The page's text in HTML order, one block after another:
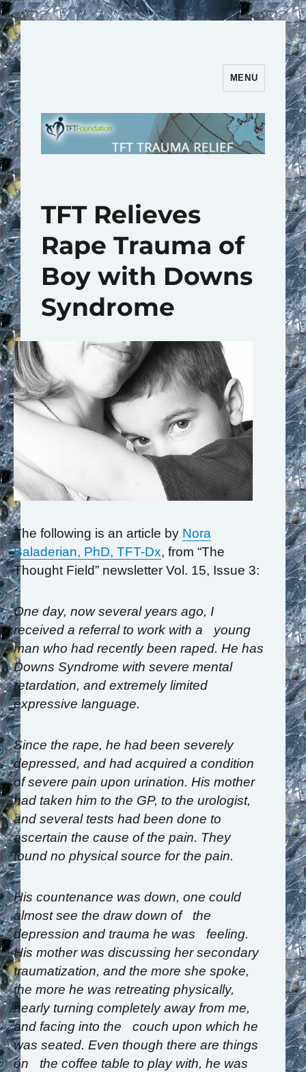
TFT Trauma Relief | TFT
MENU
TFT Relieves
Rape Trauma of
Boy with Downs
Syndrome
The following is an article by Nora
Baladerian, PhD, TFT-Dx, from “The
Thought Field” newsletter Vol. 15, Issue 3:
One day, now several years ago, I
received a referral to work with a young
man who had recently been raped. He has
Downs Syndrome with severe mental
retardation, and extremely limited
expressive language.
Since the rape, he had been severely
depressed, and had acquired a condition
of severe pain upon urination. His mother
had taken him to the GP, to the urologist,
and several tests had been done to
ascertain the cause of the pain. They
found no physical source for the pain.
His countenance was down, one could
almost see the draw down of the
depression and trauma he was feeling.
His mother was discussing her secondary
traumatization, and the more she spoke,
the more he was retreating physically,
nearly turning completely away from me,
and facing into the couch upon which he
was seated. Even though there are things
on the coffee table to play with, he was